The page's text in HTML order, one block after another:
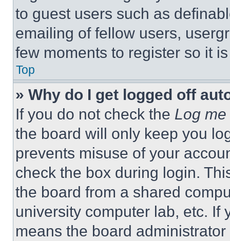
to guest users such as
emailing of fellow users,
few moments to register so it
Top
» Why do I get logged off
If you do not check the Log
the board will only keep you
prevents misuse of your
check the box during login.
the board from a shared
university computer lab, etc. If
means the board